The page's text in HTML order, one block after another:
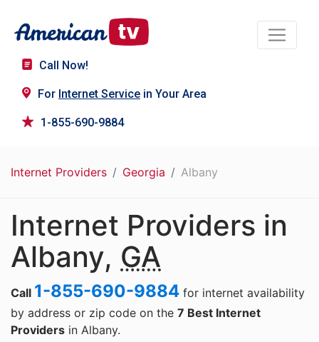
Call Now!
For Internet Service in Your Area
1-855-690-9884
Internet Providers Georgia Albany
Internet Providers in
Albany, GA
Call 1-855-690-9884 for internet availability
by address or zip code on the 7 Best Internet
Providers in Albany.